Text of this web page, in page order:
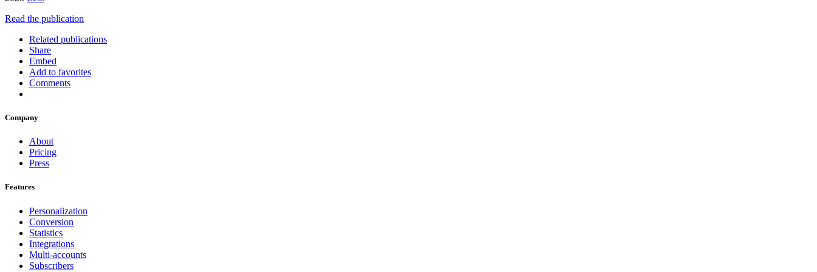
Read the publication
Related publications
Share
Embed
Add to favorites
Comments
Company
About
Pricing
Press
Features
Personalization
Conversion
Statistics
Integrations
Multi-accounts
Subscribers